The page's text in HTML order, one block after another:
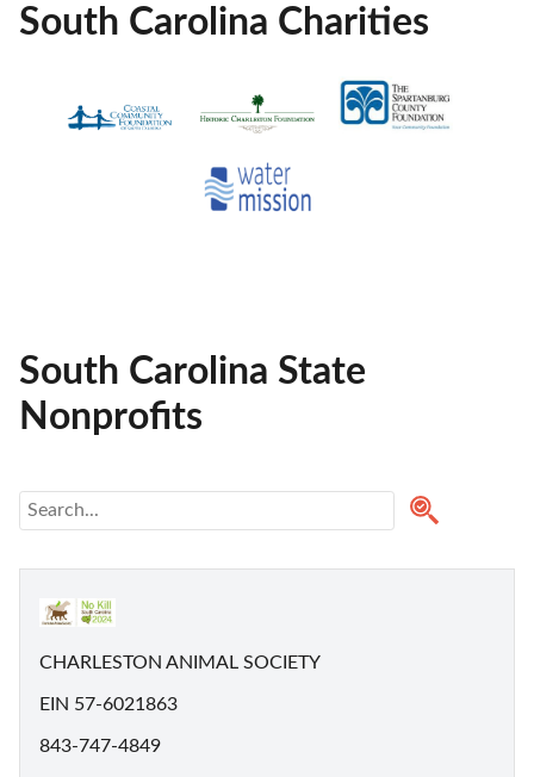
South Carolina Charities
South Carolina State
Nonprofits
CHARLESTON ANIMAL SOCIETY
EIN 57-6021863
843-747-4849